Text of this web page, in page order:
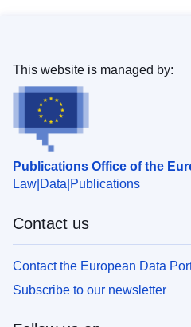
Publications Office of the
Law Data Publications
This website is managed by:
Contact us
Contact the European Data
Subscribe to our newsletter